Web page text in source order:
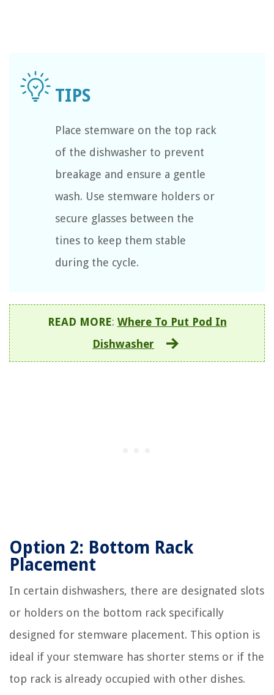
Place stemware on the top rack
of the dishwasher to prevent
breakage and ensure a gentle
wash. Use stemware holders or
secure glasses between the
tines to keep them stable
during the cycle.
READ MORE: Where To Put Pod In
Dishwasher
Option 2: Bottom Rack
Placement
In certain dishwashers, there are designated slots
or holders on the bottom rack specifically
designed for stemware placement. This option is
ideal if your stemware has shorter stems or if the
top rack is already occupied with other dishes.